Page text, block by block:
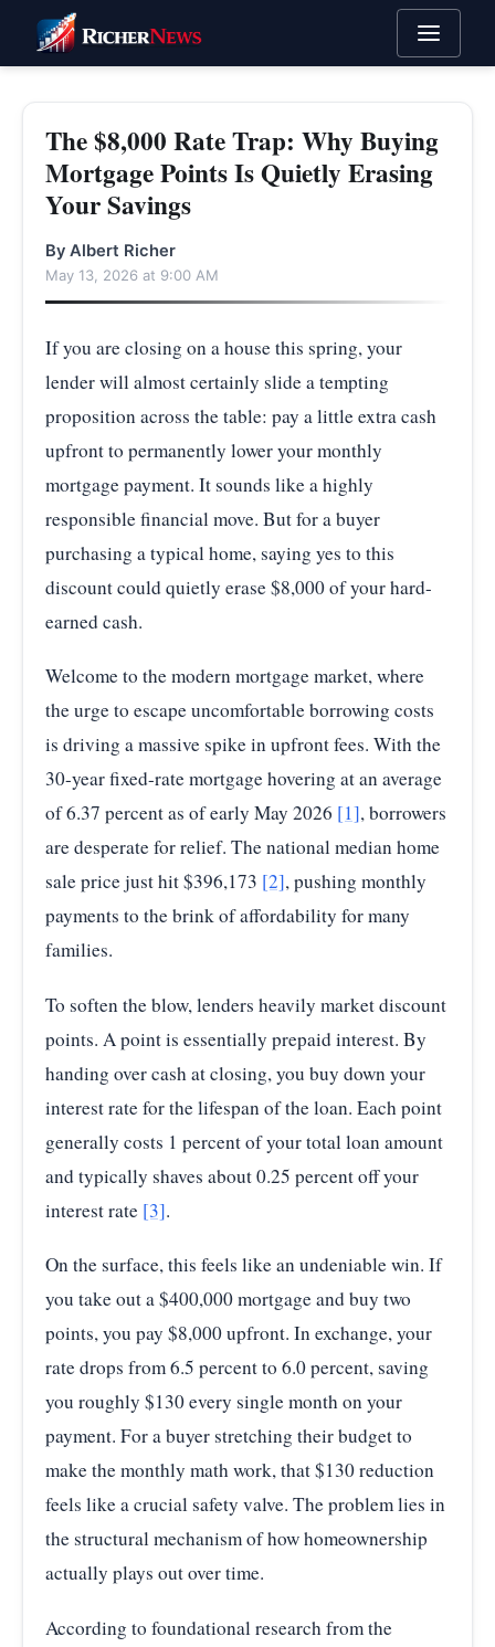
The $8,000 Rate Trap: Why Buying
Mortgage Points Is Quietly Erasing
Your Savings
By Albert Richer
May 13, 2026 at 9:00 AM
If you are closing on a house this spring, your
lender will almost certainly slide a tempting
proposition across the table: pay a little extra cash
upfront to permanently lower your monthly
mortgage payment. It sounds like a highly
responsible financial move. But for a buyer
purchasing a typical home, saying yes to this
discount could quietly erase $8,000 of your hard-
earned cash.
Welcome to the modern mortgage market, where
the urge to escape uncomfortable borrowing costs
is driving a massive spike in upfront fees. With the
30-year fixed-rate mortgage hovering at an average
of 6.37 percent as of early May 2026 [1], borrowers
are desperate for relief. The national median home
sale price just hit $396,173 [2], pushing monthly
payments to the brink of affordability for many
families.
To soften the blow, lenders heavily market discount
points. A point is essentially prepaid interest. By
handing over cash at closing, you buy down your
interest rate for the lifespan of the loan. Each point
generally costs 1 percent of your total loan amount
and typically shaves about 0.25 percent off your
interest rate [3].
On the surface, this feels like an undeniable win. If
you take out a $400,000 mortgage and buy two
points, you pay $8,000 upfront. In exchange, your
rate drops from 6.5 percent to 6.0 percent, saving
you roughly $130 every single month on your
payment. For a buyer stretching their budget to
make the monthly math work, that $130 reduction
feels like a crucial safety valve. The problem lies in
the structural mechanism of how homeownership
actually plays out over time.
According to foundational research from the